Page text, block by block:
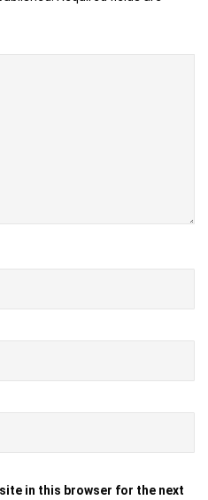
in this browser for the next